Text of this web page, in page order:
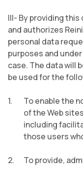
III- By providing
and authorizes
personal data
purposes and
case. The data will
be used for the
To enable the
of the Web
including
those users
To provide,